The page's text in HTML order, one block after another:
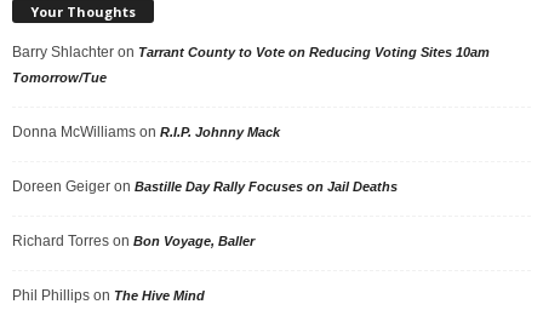
Your Thoughts
Barry Shlachter on Tarrant County to Vote on Reducing Voting Sites 10am
Tomorrow/Tue
Donna McWilliams on R.I.P. Johnny Mack
Doreen Geiger on Bastille Day Rally Focuses on Jail Deaths
Richard Torres on Bon Voyage, Baller
Phil Phillips on The Hive Mind